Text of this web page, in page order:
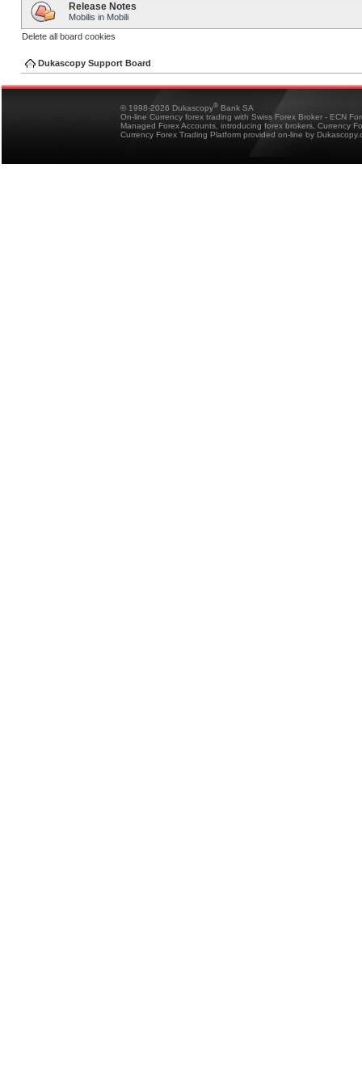
Release Notes
Mobilis in Mobili
Delete all board cookies
Dukascopy Support Board
© 1998-2026 Dukascopy® Bank SA
On-line Currency forex trading with Swiss Forex Broker - ECN
Managed Forex Accounts, introducing forex brokers, Currency
Currency Forex Trading Platform provided on-line by